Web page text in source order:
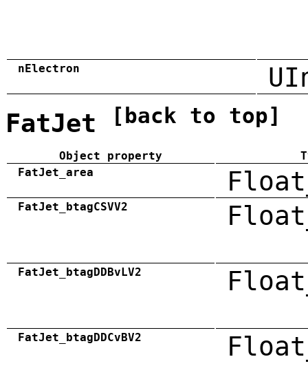
nElectron
FatJet [back to top]
Object property
FatJet_area
FatJet_btagCSVV2
FatJet_btagDDBvLV2
FatJet_btagDDCvBV2